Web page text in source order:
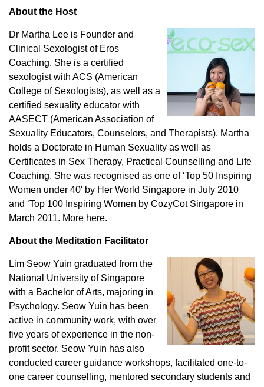
About the Host
Dr Martha Lee is Founder and
Clinical Sexologist of Eros
Coaching. She is a certified
sexologist with ACS (American
College of Sexologists), as well as a
certified sexuality educator with
AASECT (American Association of
Sexuality Educators, Counselors, and Therapists). Martha
holds a Doctorate in Human Sexuality as well as
Certificates in Sex Therapy, Practical Counselling and Life
Coaching. She was recognised as one of ‘Top 50 Inspiring
Women under 40′ by Her World Singapore in July 2010
and ‘Top 100 Inspiring Women by CozyCot Singapore in
March 2011. More here.
About the Meditation Facilitator
Lim Seow Yuin graduated from the
National University of Singapore
with a Bachelor of Arts, majoring in
Psychology. Seow Yuin has been
active in community work, with over
five years of experience in the non-
profit sector. Seow Yuin has also
conducted career guidance workshops, facilitated one-to-
one career counselling, mentored secondary students and